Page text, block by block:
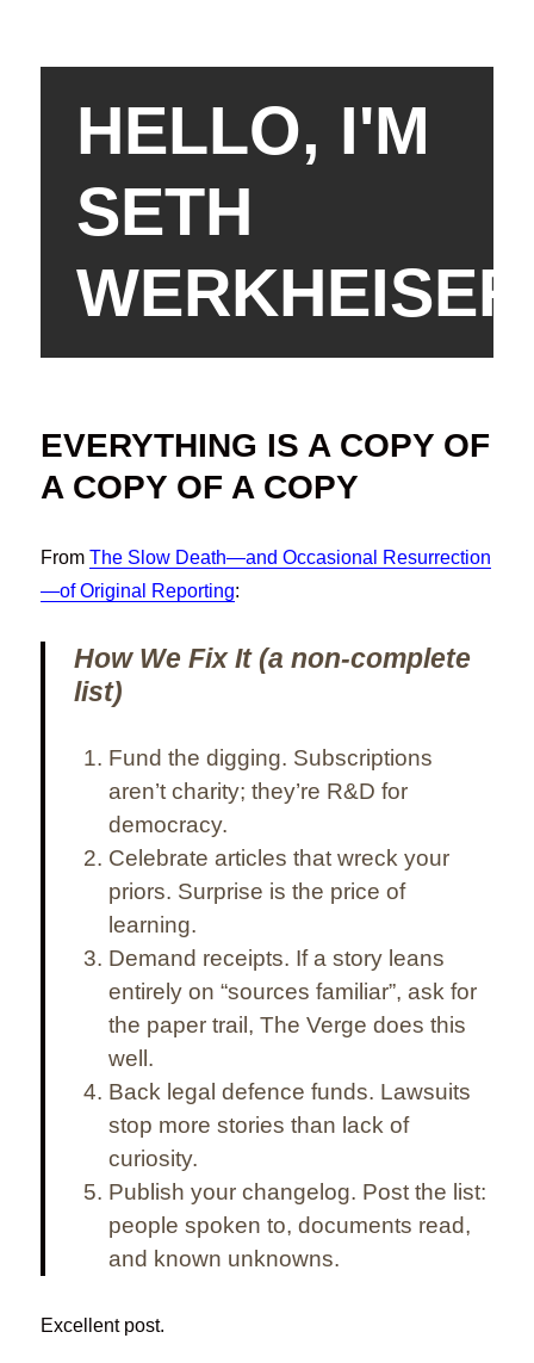
HELLO, I'M
SETH
WERKHEISER
EVERYTHING IS A COPY OF
A COPY OF A COPY
FromThe Slow Death—and Occasional Resurrection
—of Original Reporting:
How We Fix It (a non-complete
list)
Fund the digging. Subscriptions
aren’t charity; they’re R&D for
democracy.
Celebrate articles that wreck your
priors. Surprise is the price of
learning.
Demand receipts. If a story leans
entirely on “sources familiar”, ask for
the paper trail, The Verge does this
well.
Back legal defence funds. Lawsuits
stop more stories than lack of
curiosity.
Publish your changelog. Post the list:
people spoken to, documents read,
and known unknowns.
Excellent post.